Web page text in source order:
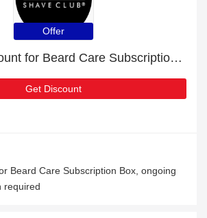
Offer
Enjoy top discount for Beard Care Subscription Box
Get Discount
Beard Care Subscription Box, ongoing
required